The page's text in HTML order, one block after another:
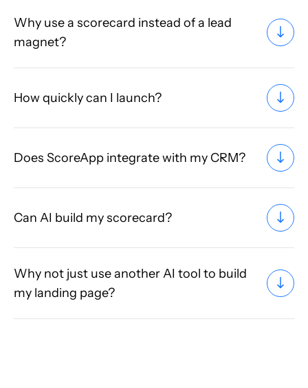
Why use a scorecard instead of a lead
magnet?
How quickly can I launch?
Does ScoreApp integrate with my CRM?
Can AI build my scorecard?
Why not just use another AI tool to build
my landing page?